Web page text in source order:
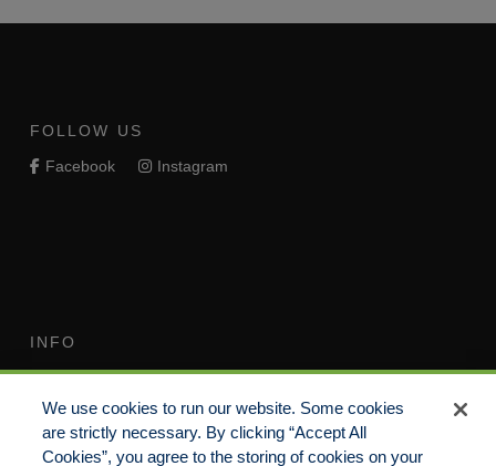
FOLLOW US
Facebook
Instagram
INFO
Do Not Sell/Share/Limit
Disclosure
Compensation Disclosure
Guide
We use cookies to run our website. Some cookies
are strictly necessary. By clicking “Accept All
Cookies”, you agree to the storing of cookies on your